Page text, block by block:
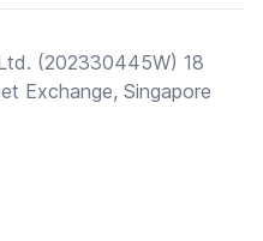
(202330445W) 18
Exchange, Singapore